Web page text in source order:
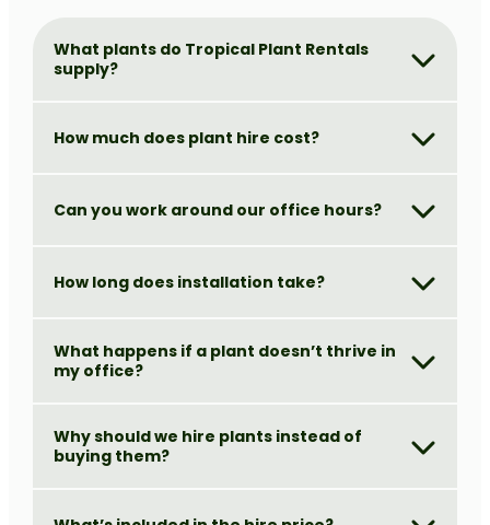
What plants do Tropical Plant Rentals
supply?
How much does plant hire cost?
Can you work around our office hours?
How long does installation take?
What happens if a plant doesn’t thrive in
my office?
Why should we hire plants instead of
buying them?